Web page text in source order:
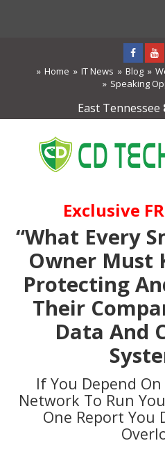
Home IT News Blog
Speaking
East Tennessee
Exclusive
“What Every
Owner Must
Protecting
Their
Data And
If You Depend
Network To Run
One Report You